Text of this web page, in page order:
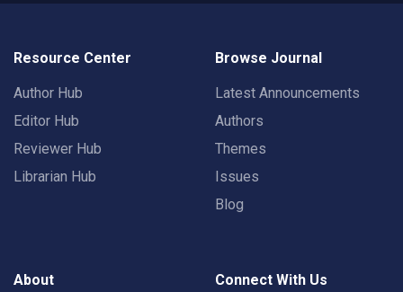
Resource Center
Author Hub
Editor Hub
Reviewer Hub
Librarian Hub
Browse Journal
Latest Announcements
Authors
Themes
Issues
Blog
About Connect With Us